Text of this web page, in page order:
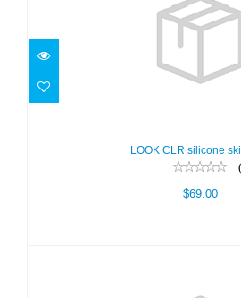
LOOK CLR silicone
LOOK CLR silicone
$69.00